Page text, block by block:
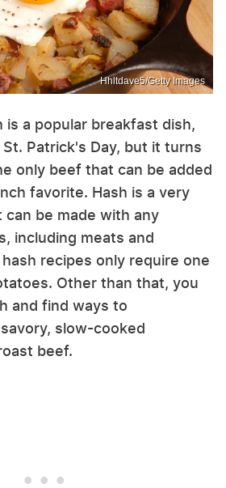
Hhltdave5/Getty Images
is a popular breakfast dish,
Patrick's Day, but it turns
only beef that can be added
favorite. Hash is a very
be made with any
including meats and
recipes only require one
Other than that, you
and find ways to
slow-cooked
beef.